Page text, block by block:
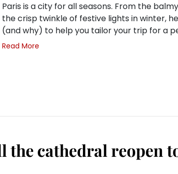
Paris is a city for all seasons. From the
the crisp twinkle of festive lights in winter,
(and why) to help you tailor your trip for a
Read More
the cathedral reopen